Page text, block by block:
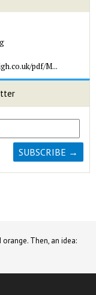
pdf/M...
Then, an idea: